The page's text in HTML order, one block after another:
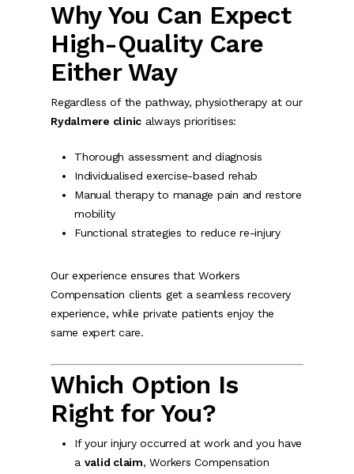
Why You Can Expect
High-Quality Care
Either Way
Regardless of the pathway, physiotherapy at our
Rydalmere clinic always prioritises:
Thorough assessment and diagnosis
Individualised exercise-based rehab
Manual therapy to manage pain and restore
mobility
Functional strategies to reduce re-injury
Our experience ensures that Workers
Compensation clients get a seamless recovery
experience, while private patients enjoy the
same expert care.
Which Option Is
Right for You?
If your injury occurred at work and you have
a valid claim, Workers Compensation